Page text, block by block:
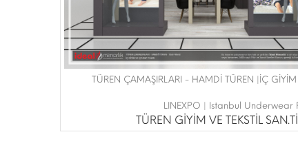
TÜREN ÇAMAŞIRLARI - HAMDİ TÜREN |İÇ
LINEXPO | Istanbul
TÜREN GİYİM VE TEKSTİL